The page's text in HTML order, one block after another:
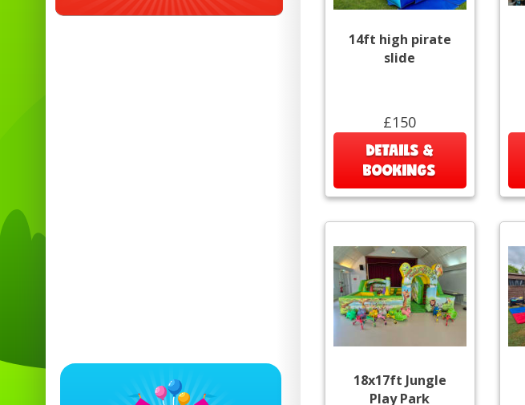
14ft high pirate
slide
£150
DETAILS &
BOOKINGS
18x17ft Jungle
Play Park